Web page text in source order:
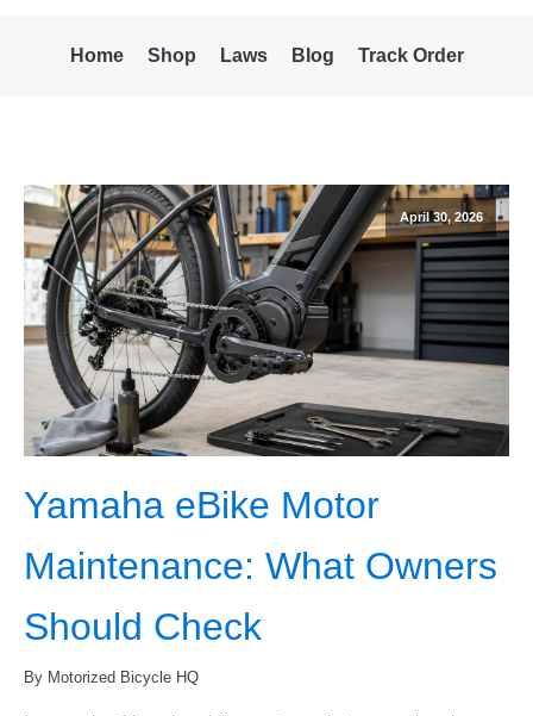
Home Shop Laws Blog Track Order
April 30, 2026
Yamaha eBike Motor
Maintenance: What Owners
Should Check
By Motorized Bicycle HQ